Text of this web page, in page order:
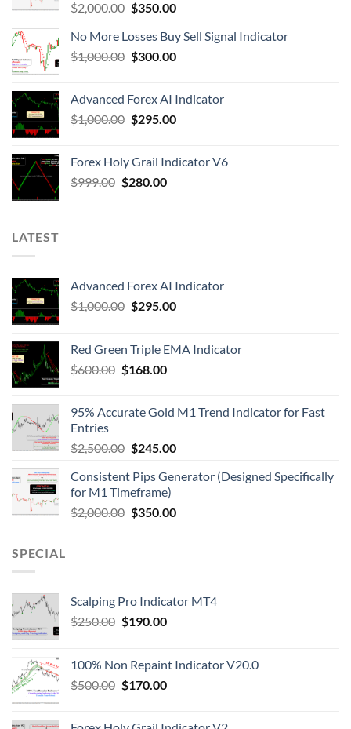
$2,000.00 $350.00
No More Losses Buy Sell Signal Indicator
$1,000.00 $300.00
Advanced Forex AI Indicator
$1,000.00 $295.00
Forex Holy Grail Indicator V6
$999.00 $280.00
LATEST
Advanced Forex AI Indicator
$1,000.00 $295.00
Red Green Triple EMA Indicator
$600.00 $168.00
95% Accurate Gold M1 Trend Indicator for Fast
Entries
$2,500.00 $245.00
Consistent Pips Generator (Designed Specifically
for M1 Timeframe)
$2,000.00 $350.00
SPECIAL
Scalping Pro Indicator MT4
$250.00 $190.00
100% Non Repaint Indicator V20.0
$500.00 $170.00